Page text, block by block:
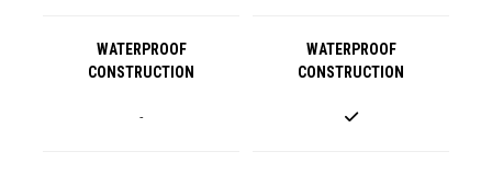
WATERPROOF
CONSTRUCTION
WATERPROOF
CONSTRUCTION
-